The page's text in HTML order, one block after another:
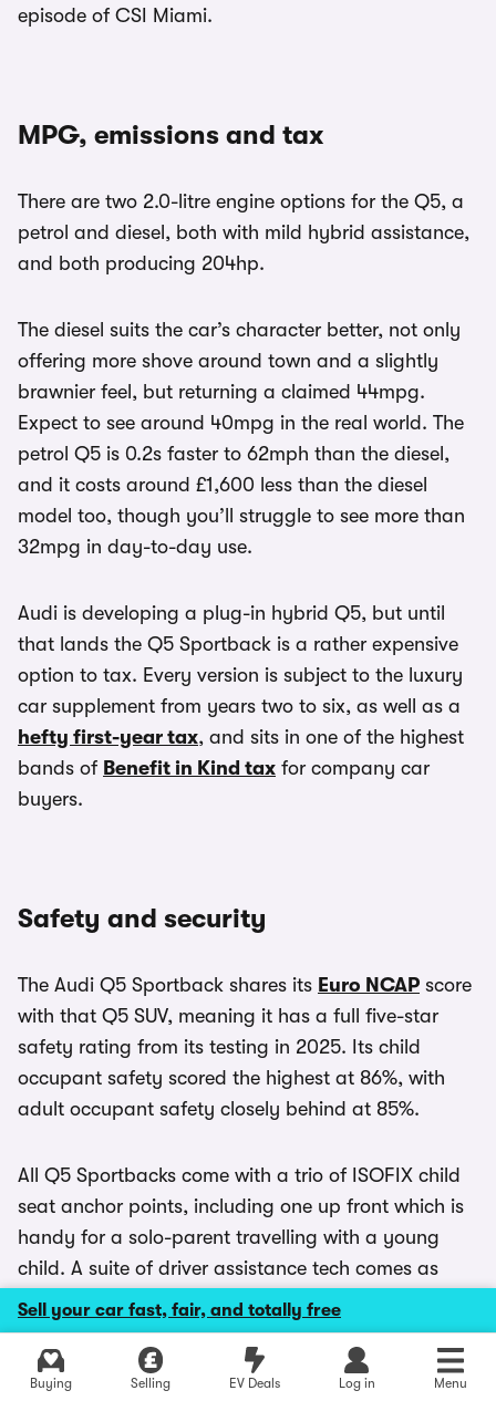
Sell your car fast, fair, and totally free
Buying Selling EV Deals Log in Menu
Explore latest new deals
episode of CSI Miami.
MPG, emissions and tax
There are two 2.0-litre engine options for the Q5, a
petrol and diesel, both with mild hybrid assistance,
and both producing 204hp.
The diesel suits the car’s character better, not only
offering more shove around town and a slightly
brawnier feel, but returning a claimed 44mpg.
Expect to see around 40mpg in the real world. The
petrol Q5 is 0.2s faster to 62mph than the diesel,
and it costs around £1,600 less than the diesel
model too, though you’ll struggle to see more than
32mpg in day-to-day use.
Audi is developing a plug-in hybrid Q5, but until
that lands the Q5 Sportback is a rather expensive
option to tax. Every version is subject to the luxury
car supplement from years two to six, as well as a
hefty first-year tax, and sits in one of the highest
bands of Benefit in Kind tax for company car
buyers.
Safety and security
The Audi Q5 Sportback shares its Euro NCAP score
with that Q5 SUV, meaning it has a full five-star
safety rating from its testing in 2025. Its child
occupant safety scored the highest at 86%, with
adult occupant safety closely behind at 85%.
All Q5 Sportbacks come with a trio of ISOFIX child
seat anchor points, including one up front which is
handy for a solo-parent travelling with a young
child. A suite of driver assistance tech comes as
standard, and can be controlled via a dedicated
menu.